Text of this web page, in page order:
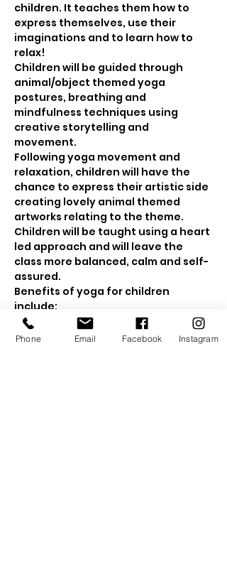
children. It teaches them how to
express themselves, use their
imaginations and to learn how to
relax!
Children will be guided through
animal/object themed yoga
postures, breathing and
mindfulness techniques using
creative storytelling and
movement.
Following yoga movement and
relaxation, children will have the
chance to express their artistic side
creating lovely animal themed
artworks relating to the theme.
Children will be taught using a heart
led approach and will leave the
class more balanced, calm and self-
assured.
Benefits of yoga for children
include:
Show More
Phone Email Facebook Instagram